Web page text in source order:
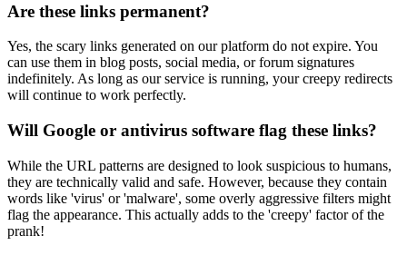
Are these links permanent?
Yes, the scary links generated on our platform do not expire. You
can use them in blog posts, social media, or forum signatures
indefinitely. As long as our service is running, your creepy redirects
will continue to work perfectly.
Will Google or antivirus software flag these links?
While the URL patterns are designed to look suspicious to humans,
they are technically valid and safe. However, because they contain
words like 'virus' or 'malware', some overly aggressive filters might
flag the appearance. This actually adds to the 'creepy' factor of the
prank!